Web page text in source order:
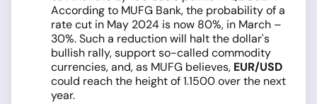
According to MUFG Bank, the probability of a
rate cut in May 2024 is now 80%, in March –
30%. Such a reduction will halt the dollar's
bullish rally, support so-called commodity
currencies, and, as MUFG believes, EUR/USD
could reach the height of 1.1500 over the next
year.